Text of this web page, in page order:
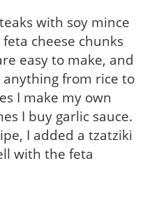
with soy mince
cheese chunks
easy to make, and
from rice to
I make my own
I buy garlic sauce.
I added a tzatziki
with the feta